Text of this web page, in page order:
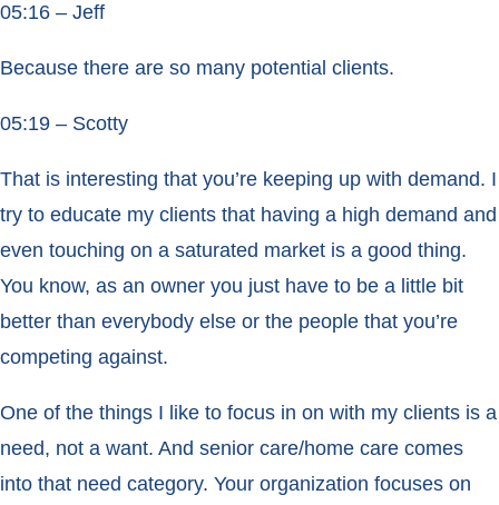
05:16 – Jeff
Because there are so many potential clients.
05:19 – Scotty
That is interesting that you’re keeping up with demand. I
try to educate my clients that having a high demand and
even touching on a saturated market is a good thing.
You know, as an owner you just have to be a little bit
better than everybody else or the people that you’re
competing against.
One of the things I like to focus in on with my clients is a
need, not a want. And senior care/home care comes
into that need category. Your organization focuses on